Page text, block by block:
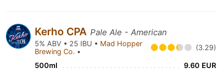
Kerho CPA Pale Ale - American
5% ABV • 25 IBU • Mad Hopper
Brewing Co. • (3.29)
500ml
9.60 EUR